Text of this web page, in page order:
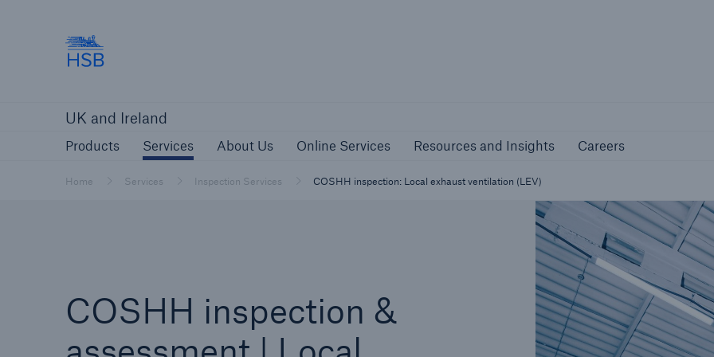
UK and Ireland
Products Services About Us Online Services Resources and Insights Careers
Home Services Inspection Services COSHH inspection: Local exhaust ventilation (LEV)
COSHH inspection &
Brokers and Agents
Insurers and Managing
General Agents
Business Customers